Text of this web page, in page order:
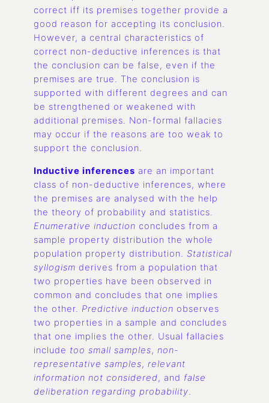
correct iff its premises together provide a
good reason for accepting its conclusion.
However, a central characteristics of
correct non-deductive inferences is that
the conclusion can be false, even if the
premises are true. The conclusion is
supported with different degrees and can
be strengthened or weakened with
additional premises. Non-formal fallacies
may occur if the reasons are too weak to
support the conclusion.
Inductive inferences are an important
class of non-deductive inferences, where
the premises are analysed with the help
the theory of probability and statistics.
Enumerative induction concludes from a
sample property distribution the whole
population property distribution. Statistical
syllogism derives from a population that
two properties have been observed in
common and concludes that one implies
the other. Predictive induction observes
two properties in a sample and concludes
that one implies the other. Usual fallacies
include too small samples, non-
representative samples, relevant
information not considered, and false
deliberation regarding probability.